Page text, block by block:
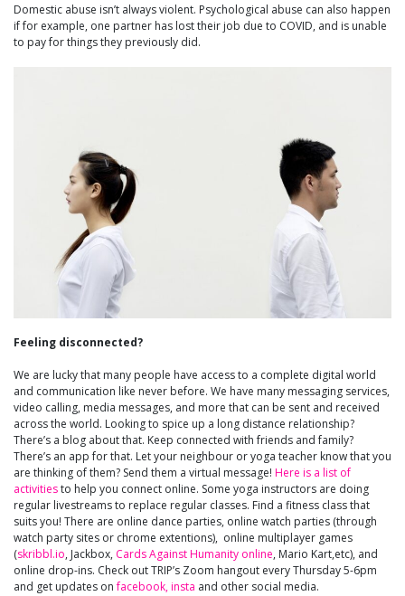
Domestic abuse isn’t always violent. Psychological abuse can also happen
if for example, one partner has lost their job due to COVID, and is unable
to pay for things they previously did.
Feeling disconnected?
We are lucky that many people have access to a complete digital world
and communication like never before. We have many messaging services,
video calling, media messages, and more that can be sent and received
across the world. Looking to spice up a long distance relationship?
There’s a blog about that. Keep connected with friends and family?
There’s an app for that. Let your neighbour or yoga teacher know that you
are thinking of them? Send them a virtual message! Here is a list of
activitiesto help you connect online. Some yoga instructors are doing
regular livestreams to replace regular classes. Find a fitness class that
suits you! There are online dance parties, online watch parties (through
watch party sites or chrome extentions), online multiplayer games
(skribbl.io, Jackbox, Cards Against Humanity online, Mario Kart,etc), and
online drop-ins. Check out TRIP’s Zoom hangout every Thursday 5-6pm
and get updates onfacebook,insta and other social media.